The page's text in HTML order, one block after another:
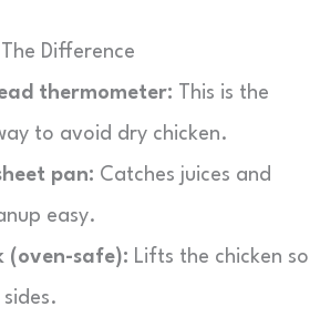
Difference
thermometer: This is the
to avoid dry chicken.
pan: Catches juices and
easy.
(oven-safe): Lifts the chicken so